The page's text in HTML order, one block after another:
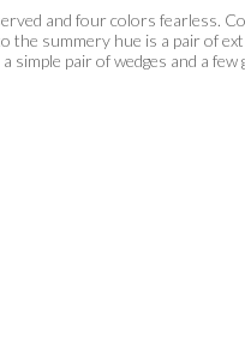
and four colors fearless.
the summery hue is a pair of
pair of wedges and a few